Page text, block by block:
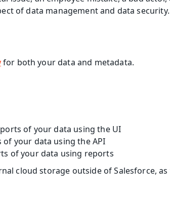
of data management and data security.
for both your data and metadata.
of your data using the UI
your data using the API
of your data using reports
cloud storage outside of Salesforce,